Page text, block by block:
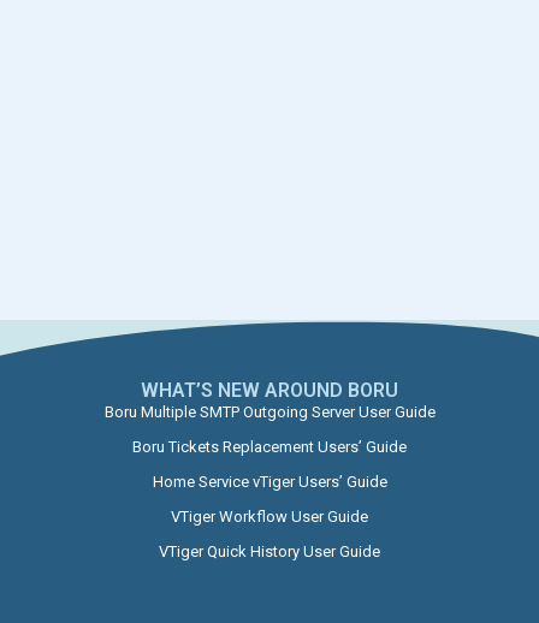
WHAT’S NEW AROUND BORU​
Boru Multiple SMTP Outgoing Server User Guide
Boru Tickets Replacement Users’ Guide
Home Service vTiger Users’ Guide
VTiger Workflow User Guide
VTiger Quick History User Guide